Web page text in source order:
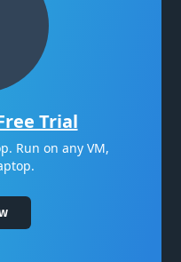
Trial
Run on any VM,